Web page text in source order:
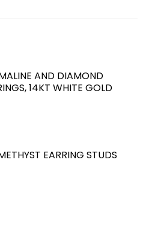
AND DIAMOND
14KT WHITE GOLD
EARRING STUDS